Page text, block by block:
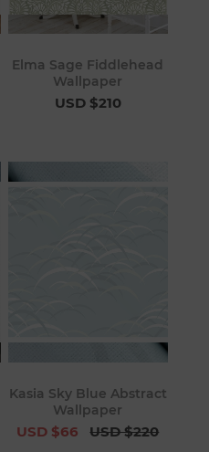
Elma Sage Fiddlehead
Wallpaper
USD $210
Kasia Sky Blue Abstract
Wallpaper
USD $66 USD $220